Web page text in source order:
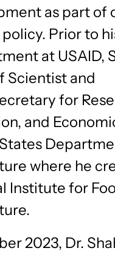
as part of
Prior to
at USAID,
Scientist and
for
and
where he
Institute for
2023, Dr.